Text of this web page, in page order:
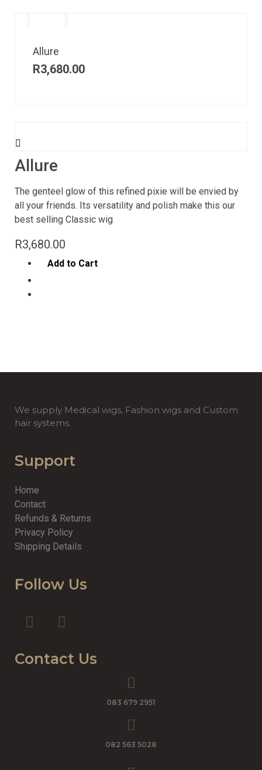
Allure
R3,680.00
Allure
The genteel glow of this refined pixie will be envied by
all your friends. Its versatility and polish make this our
best selling Classic wig
R3,680.00
Add to Cart
We supply Medical wigs, Fashion wigs and Custom
hair systems.
Support
Home
Contact
Refunds & Returns
Privacy Policy
Shipping Details
Follow Us
Contact Us
083 679 2951
082 563 5028